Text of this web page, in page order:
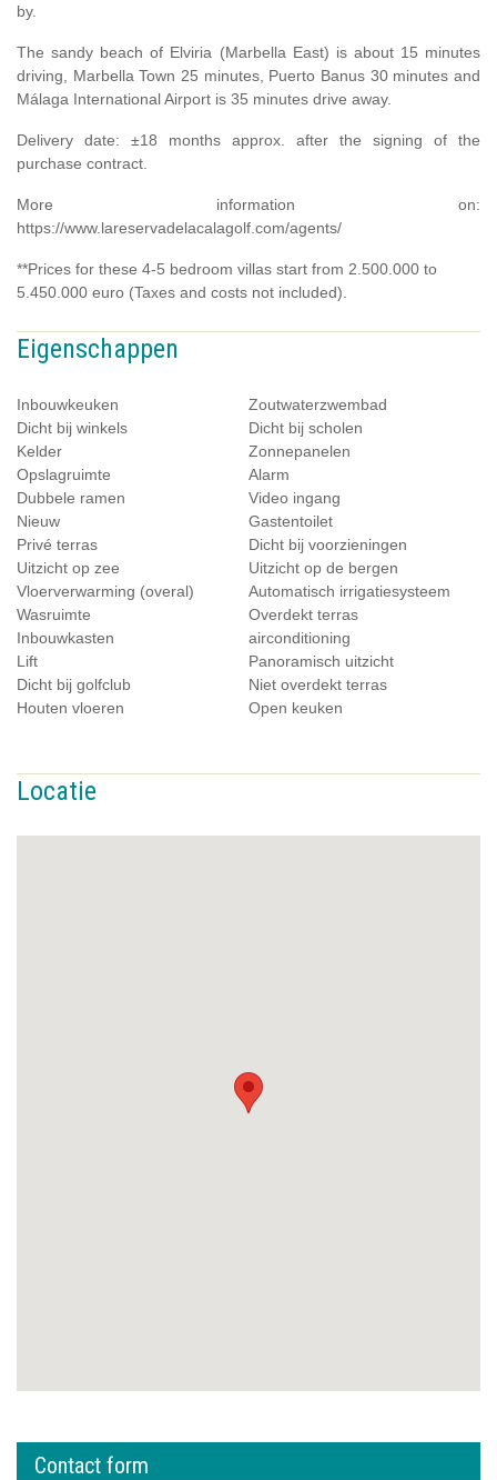
by.
The sandy beach of Elviria (Marbella East) is about 15 minutes
driving, Marbella Town 25 minutes, Puerto Banus 30 minutes and
Málaga International Airport is 35 minutes drive away.
Delivery date: ±18 months approx. after the signing of the
purchase contract.
More information on:
https://www.lareservadelacalagolf.com/agents/
**Prices for these 4-5 bedroom villas start from 2.500.000 to
5.450.000 euro (Taxes and costs not included).
Eigenschappen
Inbouwkeuken
Zoutwaterzwembad
Dicht bij winkels
Dicht bij scholen
Kelder
Zonnepanelen
Opslagruimte
Alarm
Dubbele ramen
Video ingang
Nieuw
Gastentoilet
Privé terras
Dicht bij voorzieningen
Uitzicht op zee
Uitzicht op de bergen
Vloerverwarming (overal)
Automatisch irrigatiesysteem
Wasruimte
Overdekt terras
Inbouwkasten
airconditioning
Lift
Panoramisch uitzicht
Dicht bij golfclub
Niet overdekt terras
Houten vloeren
Open keuken
Locatie
Contact form